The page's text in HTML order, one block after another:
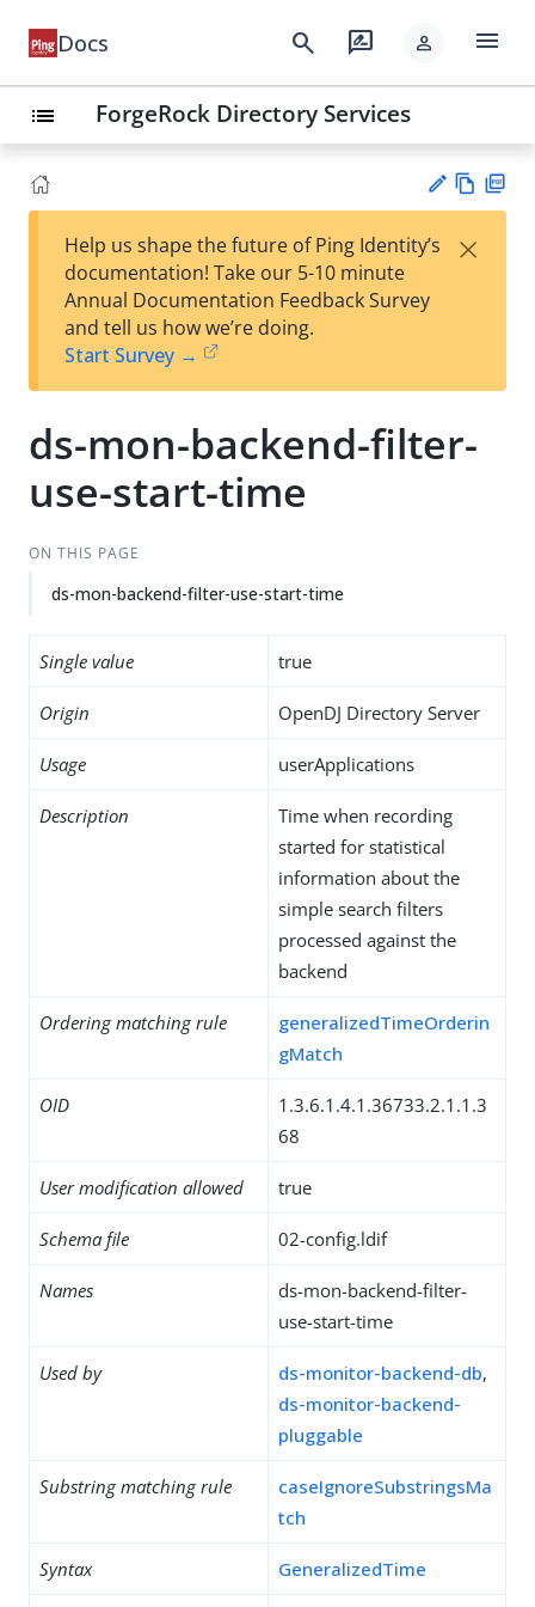
Docs search rate_review person menu
list ForgeRock Directory Services
est
t
w
Help us shape the future of Ping Identity’s
documentation! Take our 5-10 minute
Annual Documentation Feedback Survey
and tell us how we’re doing.
Start Survey →
×
ds-mon-backend-filter-
use-start-time
ON THIS PAGE
ds-mon-backend-filter-use-start-time
Single value true
Origin OpenDJ Directory Server
Usage userApplications
Description
Time when recording
started for statistical
information about the
simple search filters
processed against the
backend
Ordering matching rule
generalizedTimeOrderin
gMatch
OID
1.3.6.1.4.1.36733.2.1.1.3
68
User modification allowed true
Schema file 02-config.ldif
Names
ds-mon-backend-filter-
use-start-time
Used by ds-monitor-backend-db,
ds-monitor-backend-
pluggable
Substring matching rule
caseIgnoreSubstringsMa
tch
Syntax GeneralizedTime